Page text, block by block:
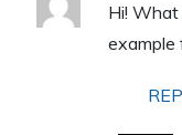
Hi! What
example